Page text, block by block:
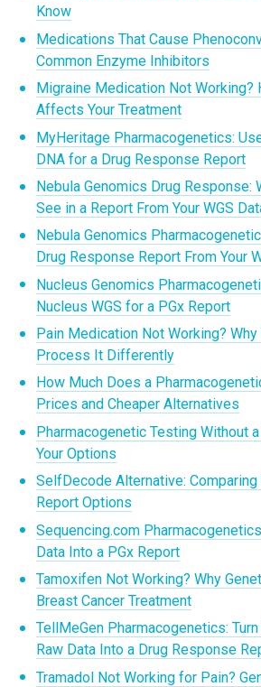
Know
Medications That Cause
Common Enzyme Inhibitors
Migraine Medication Not Working?
Affects Your Treatment
MyHeritage Pharmacogenetics:
DNA for a Drug Response Report
Nebula Genomics Drug Response:
See in a Report From Your WGS
Nebula Genomics
Drug Response Report From Your
Nucleus Genomics
Nucleus WGS for a PGx Report
Pain Medication Not Working? Why
Process It Differently
How Much Does a
Prices and Cheaper Alternatives
Pharmacogenetic Testing Without
Your Options
SelfDecode Alternative:
Report Options
Sequencing.com
Data Into a PGx Report
Tamoxifen Not Working? Why
Breast Cancer Treatment
TellMeGen Pharmacogenetics:
Raw Data Into a Drug Response
Tramadol Not Working for Pain?